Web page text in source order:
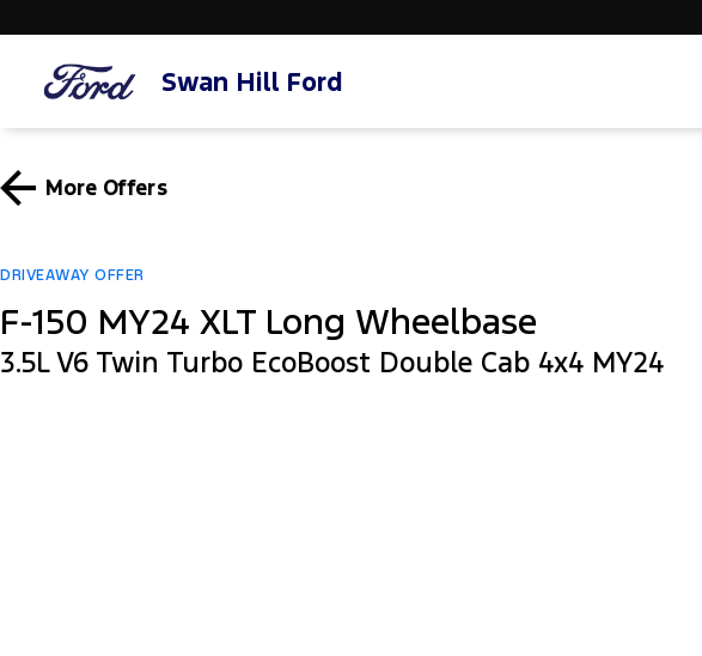
Swan Hill Ford
More Offers
DRIVEAWAY OFFER
F-150 MY24 XLT Long Wheelbase
3.5L V6 Twin Turbo EcoBoost Double Cab 4x4 MY24